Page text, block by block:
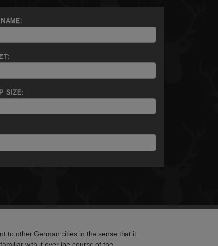
SIZE:
to other German cities in the sense that it
with it over the course of the